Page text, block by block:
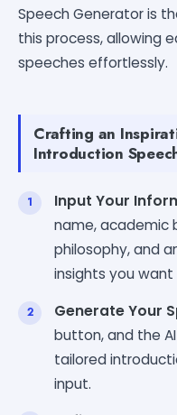
Speech Generator is
this process, allowing
speeches effortlessly.
Crafting an
Introduction
Input Your
name, academic
philosophy, and
insights you want
Generate Your
button, and the
tailored
input.